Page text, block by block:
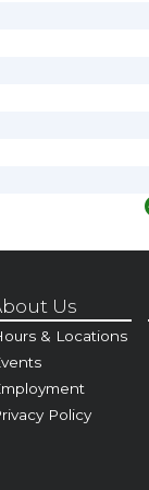
Us
& Locations
Policy